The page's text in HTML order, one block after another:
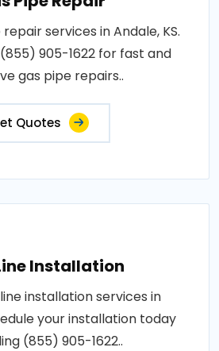
services in Andale, KS.
905-1622 for fast and
gas pipe repairs..
Quotes
Installation
installation services in
your installation today
(855) 905-1622..